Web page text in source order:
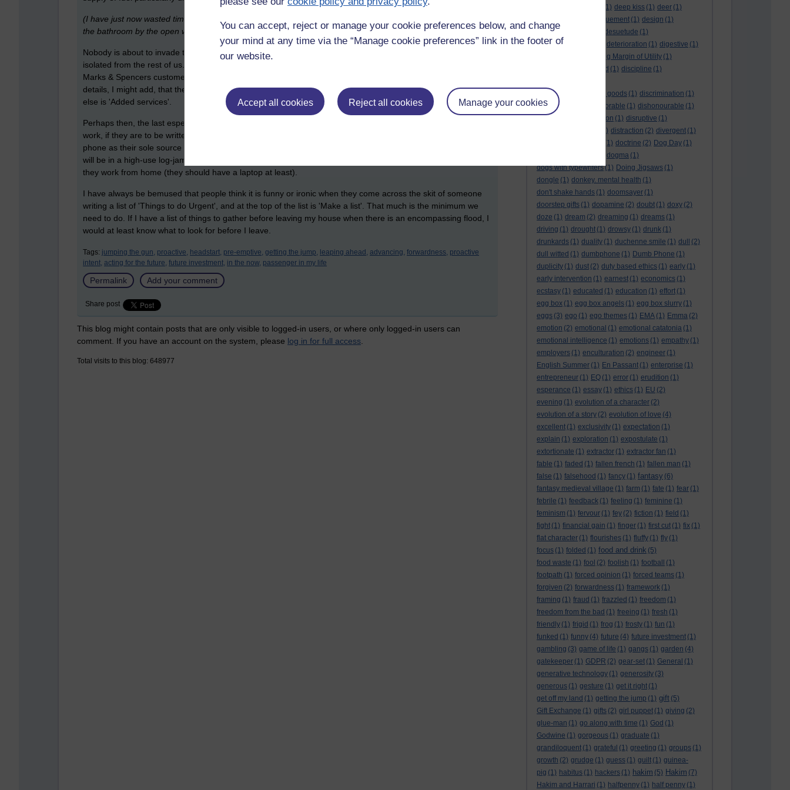
You can accept, reject or manage your cookie preferences below, and change
your mind at any time via the “Manage cookie preferences” link in the footer of
our website.
Accept all cookies Reject all cookies Manage your cookies
(1) deep kiss (1) deer (1)
denouement (1) design (1)
desire
desuetude (1)
detached emotion
deterioration (1) digestive (1)
Diminishing Margin of Utility (1)
discarded (1) discipline (1)
discretionary optional goods (1) discrimination (1)
discussion
dishonorable (1) dishonourable (1)
disruption (1) disruptive (1)
(1) distraction (2) divergent (1)
(1) doctrine (2) Dog Day (1)
dogma (1)
dogs with typewriters(1) Doing Jigsaws (1)
dongle (1) donkey. mental health (1)
don't shake hands (1) doomsayer (1)
doorstep gifts (1) dopamine (2) doubt (1) doxy (2)
doze (1) dream (2) dreaming (1) dreams (1)
driving (1) drought (1) drowsy (1) drunk (1)
drunkards (1) duality (1) duchenne smile (1) dull
(2)
dull witted (1) dumbphone (1) Dumb Phone (1)
duplicity (1) dust (2) duty based ethics (1) early (1)
early intervention (1) earnest (1) economics (1)
ecstasy (1) educated (1) education (1) effort (1)
egg box (1) egg box angels (1) egg box slurry (1)
eggs (3) ego (1) ego themes (1) EMA (1) Emma (2)
emotion (2) emotional (1) emotional catatonia (1)
emotional intelligence (1) emotions (1) empathy (1)
employers (1) enculturation (2) engineer (1)
English Summer (1) En Passant (1) enterprise (1)
entrepreneur (1) EQ (1) error (1) erudition (1)
esperance (1) essay (1) ethics (1) EU (2)
evening (1) evolution of a character (2)
evolution of a story (2) evolution of love (4)
excellent (1) exclusivity (1) expectation (1)
explain (1) exploration (1) expostulate (1)
extortionate (1) extractor (1) extractor fan (1)
fable (1) faded (1) fallen french (1) fallen man (1)
false (1) falsehood (1) fancy (1) fantasy (6)
fantasy medieval village (1) farm (1) fate (1) fear (1)
febrile (1) feedback (1) feeling (1) feminine (1)
feminism (1) fervour (1) fey (2) fiction (1) field (1)
fight (1) financial gain (1) finger (1) first cut (1) fix (1)
flat character (1) flourishes (1) fluffy (1) fly (1)
focus (1) folded (1) food and drink (5)
food waste (1) fool (2) foolish (1) football
(1)
footpath (1) forced opinion (1) forced teams (1)
forgiven (2) forwardness (1) framework (1)
framing (1) fraud (1) frazzled (1) freedom (1)
freedom from the bad (1) freeing (1) fresh (1)
friendly (1) frigid (1) frog (1) frosty (1) fun (1)
funked (1) funny (4) future (4) future investment (1)
gambling (3) game of life (1) gangs (1) garden (4)
gatekeeper (1) GDPR (2) gear-set (1) General (1)
generative technology (1) generosity (3)
generous (1) gesture (1) get it right (1)
get off my land (1) getting the jump (1) gift (5)
Gift Exchange (1) gifts (2) girl puppet (1) giving (2)
glue-man (1) go along with time (1) God (1)
Godwine (1) gorgeous (1) graduate (1)
grandiloquent (1) grateful (1) greeting (1) groups (1)
growth (2) grudge (1) guess (1) guilt (1) guinea-
pig (1) habitus (1) hackers (1) hakim (5) Hakim (7)
Hakim and Harrari (1) halfpenny (1) half penny (1)
(I have just now wasted time putting my boots on to hang my hoodie out to dry when it has already dried in
the bathroom by the open window).
Nobody is about to invade the UK (where I live), with people, so it won't be the next street or next door that is
isolated from the rest of us. We will all within a geographical or technological region suffer alike. COOP and
Marks & Spencers customers have recently had their details hacked including personal details. Personal
details, I might add, that the businesses never actually needed in order to do their core activities; everything
else is 'Added services'.
Perhaps then, the last especially relevant as an obvious facet, we should create skeleton outlays of future
work, if they are to be written, in case a mode of communication is broken. For many, this is their mobile
phone as their sole source of digital communication. If lightning hits the right signal relay tower (building) they
will be in a high-use log-jam of disconnection, perhaps on the day an assignment, essay or report is due if
they work from home (they should have a laptop at least).
I have always be bemused that people think it is funny or ironic when they come across the skit of someone
writing a list of 'Things to do Urgent', and at the top of the list is 'Make a list'. That much is the minimum we
need to do. If I have a list of things to gather before leaving my house when there is an encompassing flood, I
would at least know what to look for before I leave.
Tags: jumping the gun, proactive, headstart, pre-emptive, getting the jump, leaping ahead, advancing, forwardness, proactive
intent, acting for the future, future investment, in the now, passenger in my life
Permalink Add your comment
Share post
This blog might contain posts that are only visible to logged-in users, or where only logged-in users can
comment. If you have an account on the system, please log in for full access
Total visits to this blog: 648977